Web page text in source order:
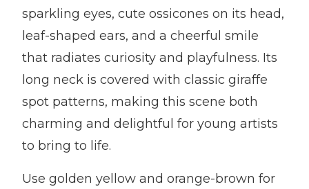
sparkling eyes, cute ossicones on its head,
leaf-shaped ears, and a cheerful smile
that radiates curiosity and playfulness. Its
long neck is covered with classic giraffe
spot patterns, making this scene both
charming and delightful for young artists
to bring to life.
Use golden yellow and orange-brown for